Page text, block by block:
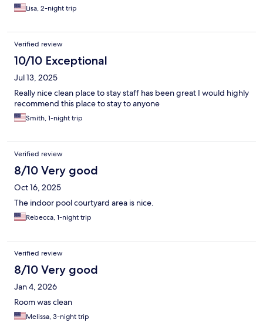
Lisa, 2-night trip
Verified review
10/10 Exceptional
Jul 13, 2025
Really nice clean place to stay staff has been great I would highly
recommend this place to stay to anyone
Smith, 1-night trip
Verified review
8/10 Very good
Oct 16, 2025
The indoor pool courtyard area is nice.
Rebecca, 1-night trip
Verified review
8/10 Very good
Jan 4, 2026
Room was clean
Melissa, 3-night trip